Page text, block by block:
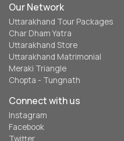
Our Network
Uttarakhand Tour Packages
Char Dham Yatra
Uttarakhand Store
Uttarakhand Matrimonial
Meraki Triangle
Chopta - Tungnath
Connect with us
Instagram
Facebook
Twitter